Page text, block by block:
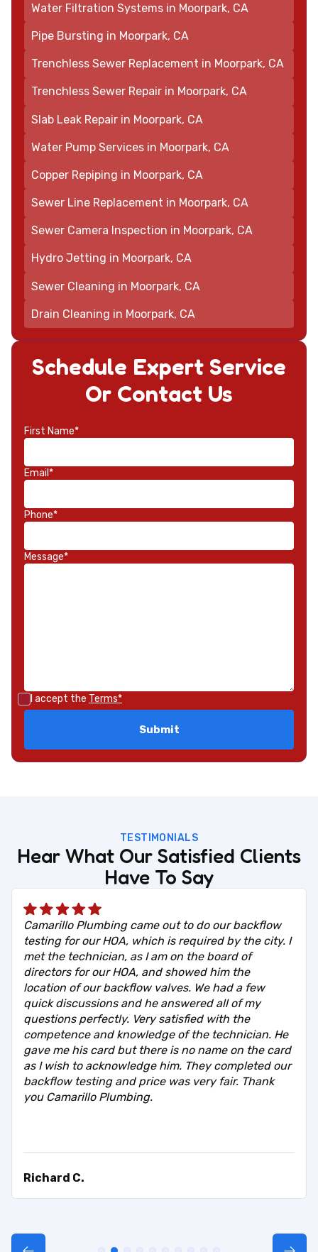
Schedule Expert Service
Or Contact Us
First Name*
Email*
Phone*
Message*
I accept the Terms*
Water Filtration Systems in Moorpark, CA
Pipe Bursting in Moorpark, CA
Trenchless Sewer Replacement in Moorpark, CA
Trenchless Sewer Repair in Moorpark, CA
Slab Leak Repair in Moorpark, CA
Water Pump Services in Moorpark, CA
Copper Repiping in Moorpark, CA
Sewer Line Replacement in Moorpark, CA
Sewer Camera Inspection in Moorpark, CA
Hydro Jetting in Moorpark, CA
Sewer Cleaning in Moorpark, CA
Drain Cleaning in Moorpark, CA
TESTIMONIALS
Hear What Our Satisfied Clients
Have To Say
Camarillo Plumbing came out to do our backflow
testing for our HOA, which is required by the city. I
met the technician, as I am on the board of
directors for our HOA, and showed him the
location of our backflow valves. We had a few
quick discussions and he answered all of my
questions perfectly. Very satisfied with the
competence and knowledge of the technician. He
gave me his card but there is no name on the card
as I wish to acknowledge him. They completed our
backflow testing and price was very fair. Thank
you Camarillo Plumbing.
Richard C.